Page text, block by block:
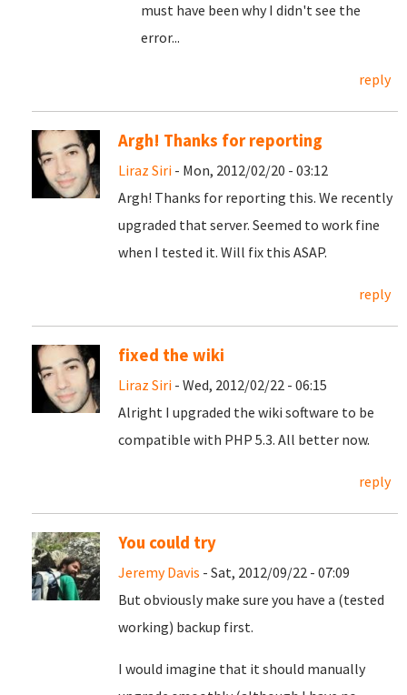
must have been why I didn't see the
error...
reply
Argh! Thanks for reporting
Liraz Siri - Mon, 2012/02/20 - 03:12
Argh! Thanks for reporting this. We recently
upgraded that server. Seemed to work fine
when I tested it. Will fix this ASAP.
reply
fixed the wiki
Liraz Siri - Wed, 2012/02/22 - 06:15
Alright I upgraded the wiki software to be
compatible with PHP 5.3. All better now.
reply
You could try
Jeremy Davis - Sat, 2012/09/22 - 07:09
But obviously make sure you have a (tested
working) backup first.
I would imagine that it should manually